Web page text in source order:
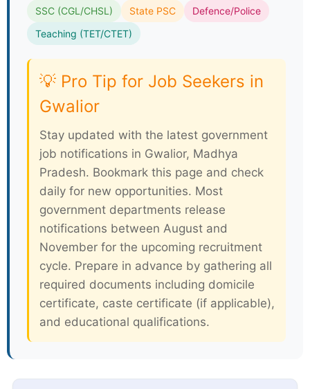
SSC (CGL/CHSL)
State PSC
Defence/Police
Teaching (TET/CTET)
💡 Pro Tip for Job Seekers in
Gwalior
Stay updated with the latest government
job notifications in Gwalior, Madhya
Pradesh. Bookmark this page and check
daily for new opportunities. Most
government departments release
notifications between August and
November for the upcoming recruitment
cycle. Prepare in advance by gathering all
required documents including domicile
certificate, caste certificate (if applicable),
and educational qualifications.